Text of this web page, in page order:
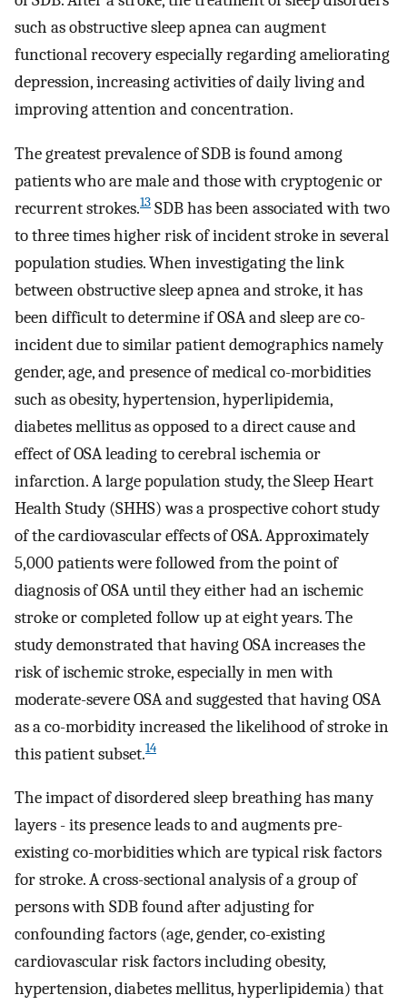
such as obstructive sleep apnea can augment
functional recovery especially regarding ameliorating
depression, increasing activities of daily living and
improving attention and concentration.
The greatest prevalence of SDB is found among
patients who are male and those with cryptogenic or
recurrent strokes.13 SDB has been associated with two
to three times higher risk of incident stroke in several
population studies. When investigating the link
between obstructive sleep apnea and stroke, it has
been difficult to determine if OSA and sleep are co-
incident due to similar patient demographics namely
gender, age, and presence of medical co-morbidities
such as obesity, hypertension, hyperlipidemia,
diabetes mellitus as opposed to a direct cause and
effect of OSA leading to cerebral ischemia or
infarction. A large population study, the Sleep Heart
Health Study (SHHS) was a prospective cohort study
of the cardiovascular effects of OSA. Approximately
5,000 patients were followed from the point of
diagnosis of OSA until they either had an ischemic
stroke or completed follow up at eight years. The
study demonstrated that having OSA increases the
risk of ischemic stroke, especially in men with
moderate-severe OSA and suggested that having OSA
as a co-morbidity increased the likelihood of stroke in
this patient subset.14
The impact of disordered sleep breathing has many
layers - its presence leads to and augments pre-
existing co-morbidities which are typical risk factors
for stroke. A cross-sectional analysis of a group of
persons with SDB found after adjusting for
confounding factors (age, gender, co-existing
cardiovascular risk factors including obesity,
hypertension, diabetes mellitus, hyperlipidemia) that